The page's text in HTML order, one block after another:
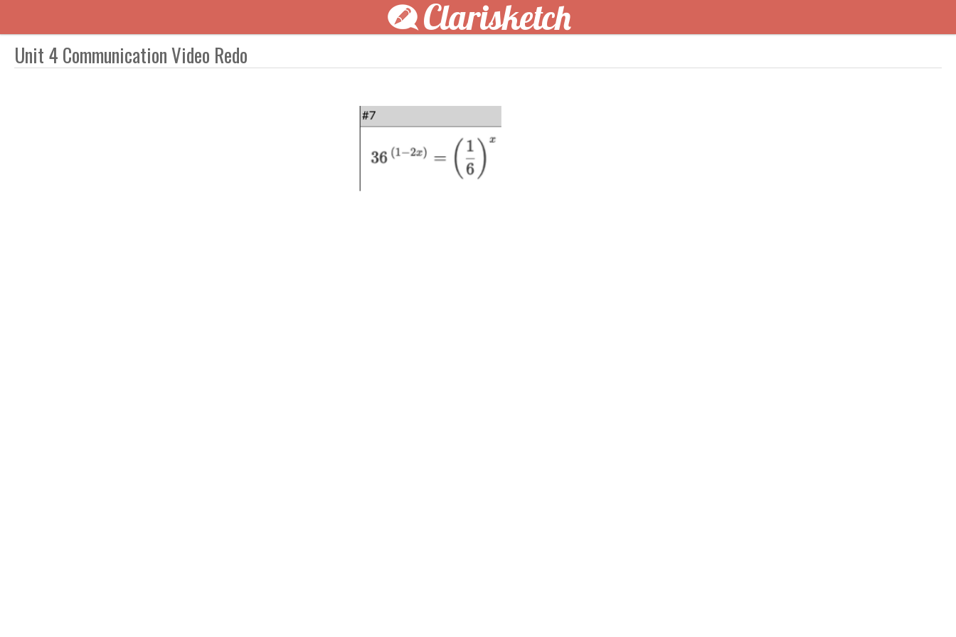
Clarisketch
Unit 4 Communication Video Redo